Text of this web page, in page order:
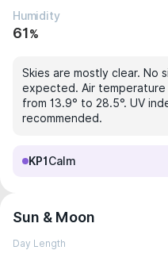
Humidity
61%
Skies are mostly clear. No
expected. Air temperature
from 13.9° to 28.5°. UV
recommended.
KP1 Calm
Sun & Moon
Day Length